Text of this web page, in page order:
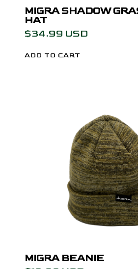
MIGRA SHADOW
HAT
$34.99 USD
MIGRA BEANIE